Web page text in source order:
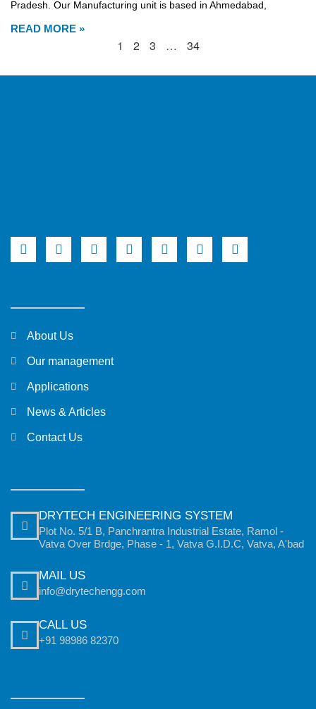
Pradesh. Our Manufacturing unit is based in Ahmedabad,
READ MORE »
1 2 3 … 34
About Us
Our management
Applications
News & Articles
Contact Us
DRYTECH ENGINEERING SYSTEM
Plot No. 5/1 B, Panchrantra Industrial Estate, Ramol -
Vatva Over Brdge, Phase - 1, Vatva G.I.D.C, Vatva, A'bad
MAIL US
info@drytechengg.com
CALL US
+91 98986 82370